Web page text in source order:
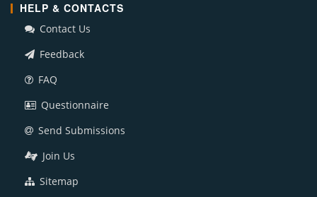
HELP & CONTACTS
Contact Us
Feedback
FAQ
Questionnaire
Send Submissions
Join Us
Sitemap